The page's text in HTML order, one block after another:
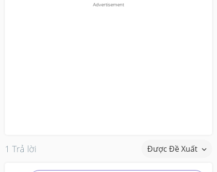
1 Trả lời Được Đề Xuất